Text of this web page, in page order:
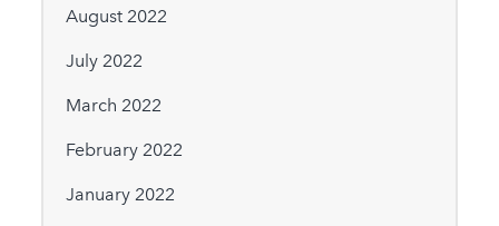
August 2022
July 2022
March 2022
February 2022
January 2022